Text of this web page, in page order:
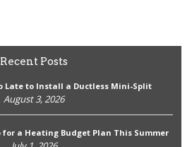
Recent Posts
Late to Install a Ductless Mini-Split
August 3, 2026
for a Heating Budget Plan This Summer